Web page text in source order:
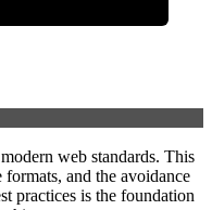
web standards. This
and the avoidance
practices is the foundation